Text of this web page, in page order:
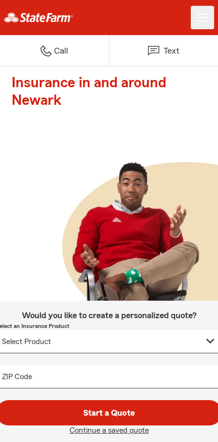
Call Text
Insurance in and around
Newark
Would you like to create a personalized quote?
an Insurance Product
ZIP Code
Start a Quote
Continue a saved quote